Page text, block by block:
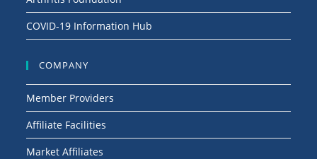
COVID-19 Information Hub
COMPANY
Member Providers
Affiliate Facilities
Market Affiliates